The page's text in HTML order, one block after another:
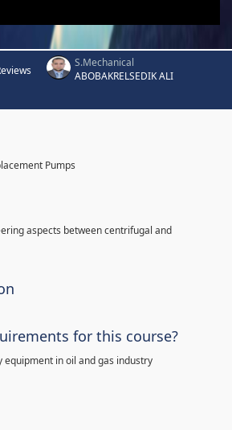
S.Mechanical
ABOBAKRELSEDIK ALI
Pumps
aspects between centrifugal and
for this course?
in oil and gas industry